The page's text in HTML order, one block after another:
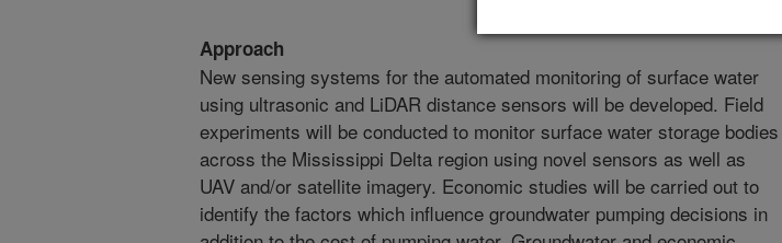
Approach
New sensing systems for the automated monitoring of surface water
using ultrasonic and LiDAR distance sensors will be developed. Field
experiments will be conducted to monitor surface water storage bodies
across the Mississippi Delta region using novel sensors as well as
UAV and/or satellite imagery. Economic studies will be carried out to
identify the factors which influence groundwater pumping decisions in